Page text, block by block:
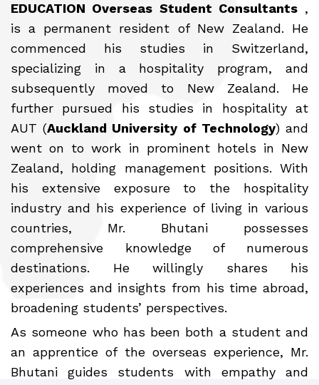
EDUCATION Overseas Student Consultants,
is a permanent resident of New Zealand. He
commenced his studies in Switzerland,
specializing in a hospitality program, and
subsequently moved to New Zealand. He
further pursued his studies in hospitality at
AUT (Auckland University of Technology) and
went on to work in prominent hotels in New
Zealand, holding management positions. With
his extensive exposure to the hospitality
industry and his experience of living in various
countries, Mr. Bhutani possesses
comprehensive knowledge of numerous
destinations. He willingly shares his
experiences and insights from his time abroad,
broadening students’ perspectives.
As someone who has been both a student and
an apprentice of the overseas experience, Mr.
Bhutani guides students with empathy and